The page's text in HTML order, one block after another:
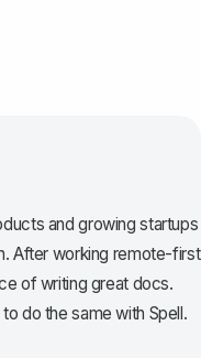
and growing startups
After working remote-first
of writing great docs.
do the same with Spell.